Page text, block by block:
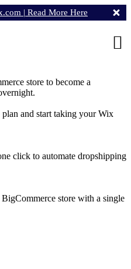
| Read More Here
store to become a
and start taking your Wix
click to automate dropshipping
store with a single